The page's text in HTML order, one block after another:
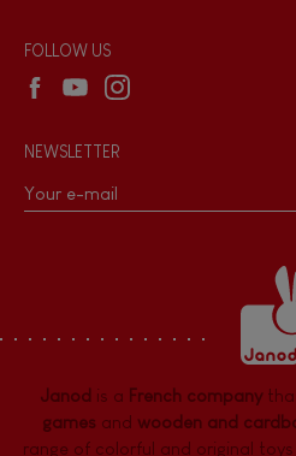
Wholesale website
FOLLOW US
NEWSLETTER
the
bottom of
can
data
about
Janod is a French company
gamesand wooden and
range of colorful and original